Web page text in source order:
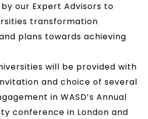
our Expert Advisors to
transformation
plans towards achieving
will be provided with
and choice of several
in WASD’s Annual
conference in London and